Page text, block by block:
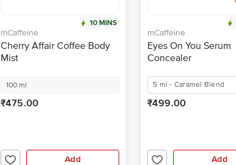
10 MINS
mCaffeine
Cherry Affair Coffee Body
Mist
100 ml
₹475.00
Add
mCaffeine
Eyes On You Serum
Concealer
5 ml - Caramel Blend
₹499.00
Add